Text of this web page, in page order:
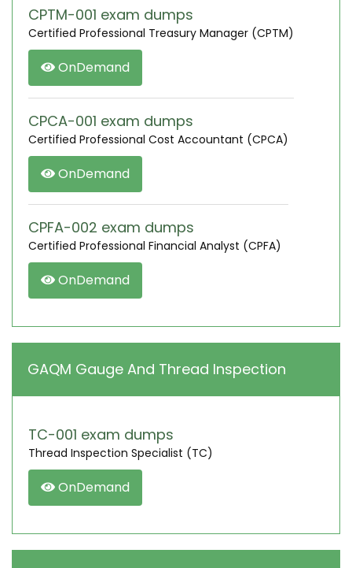
CPTM-001 exam dumps
Certified Professional Treasury Manager (CPTM)
OnDemand
CPCA-001 exam dumps
Certified Professional Cost Accountant (CPCA)
OnDemand
CPFA-002 exam dumps
Certified Professional Financial Analyst (CPFA)
OnDemand
GAQM Gauge And Thread Inspection
TC-001 exam dumps
Thread Inspection Specialist (TC)
OnDemand